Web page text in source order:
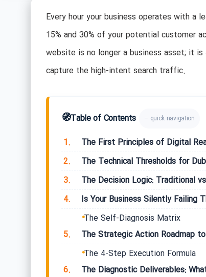
Every hour your business operates with a
15% and 30% of your potential customer
website is no longer a business asset; it
capture the high-intent search traffic.
🧭Table of Contents – quick navigation
1.
The First Principles of Digital
2.
The Technical Thresholds for
3.
The Decision Logic: Traditional
4.
Is Your Business Silently Failing
The Self-Diagnosis Matrix
5.
The Strategic Action Roadmap
The 4-Step Execution Formula
6.
The Diagnostic Deliverables: